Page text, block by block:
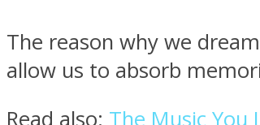
The reason why we
allow us to absorb
Read also: The Music You